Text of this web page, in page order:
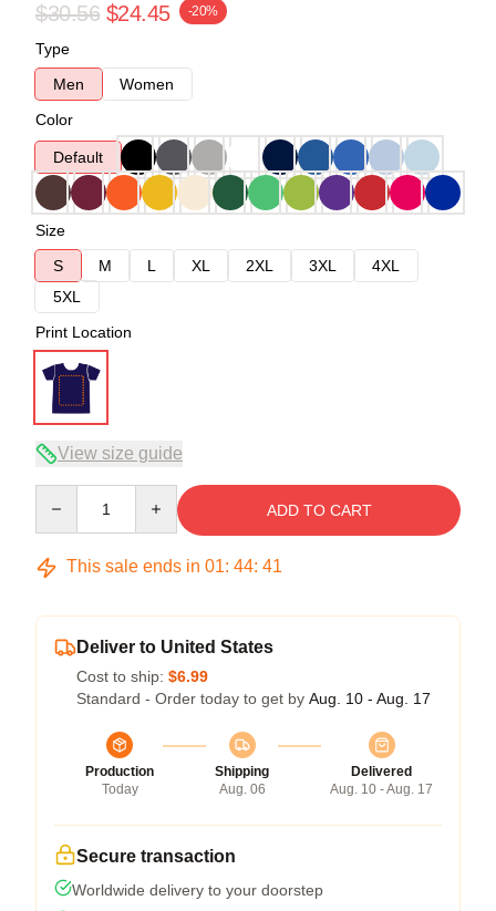
$30.56 $24.45 -20%
Type
Men
Women
Color
Default
Size
S
M L XL 2XL 3XL
4XL
5XL
Print Location
View size guide
ADD TO CART
This sale ends in 01: 44: 41
Deliver to United States
Cost to ship: $6.99
Standard - Order today to get by Aug. 10 - Aug. 17
Production
Today
Shipping
Aug. 06
Delivered
Aug. 10 - Aug. 17
Secure transaction
Worldwide delivery to your doorstep